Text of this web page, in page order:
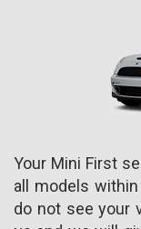
Your Mini First
all models
do not see your